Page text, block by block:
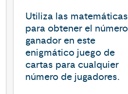
Utiliza las matemáticas
para obtener el número
ganador en este
enigmático juego de
cartas para cualquier
número de jugadores.